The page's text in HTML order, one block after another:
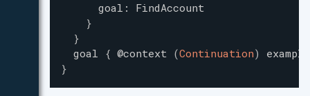
goal :
FindAccount
}
}
goal { @context (Continuation)
}